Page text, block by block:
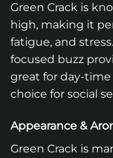
Green Crack is
high, making it
fatigue, and
focused buzz
great for day-time
choice for social
Appearance &
Green Crack is